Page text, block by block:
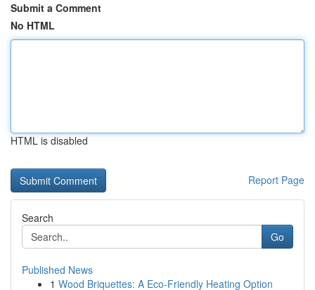
Submit a Comment
No HTML
HTML is disabled
Report Page
Search
Go
Published News
1 Wood Briquettes: A Eco-Friendly Heating Option